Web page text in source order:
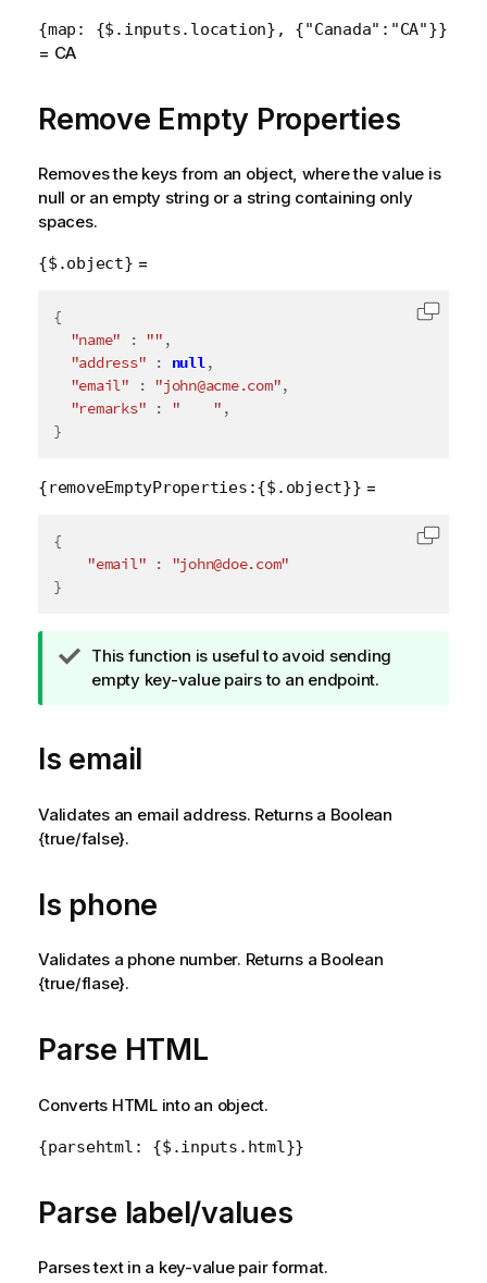
{map: {$.inputs.location}, {"Canada":"CA"}}
= CA
Remove Empty Properties
Removes the keys from an object, where the value is
null or an empty string or a string containing only
spaces.
{$.object} =
{
"name"
: "" ,
"address"
: null,
"email"
: "john@acme.com",
"remarks"
: "    " ,
}
Copy
{removeEmptyProperties:{$.object}} =
{
"email"
:
"john@doe.com"
}
Copy
T
i
o
t
This function is useful to avoid sending
empty key-value pairs to an endpoint.
Is email
Validates an email address. Returns a Boolean
{true/false}.
Is phone
Validates a phone number. Returns a Boolean
{true/flase}.
Parse HTML
Converts HTML into an object.
{parsehtml: {$.inputs.html}}
Parse label/values
Parses text in a key-value pair format.